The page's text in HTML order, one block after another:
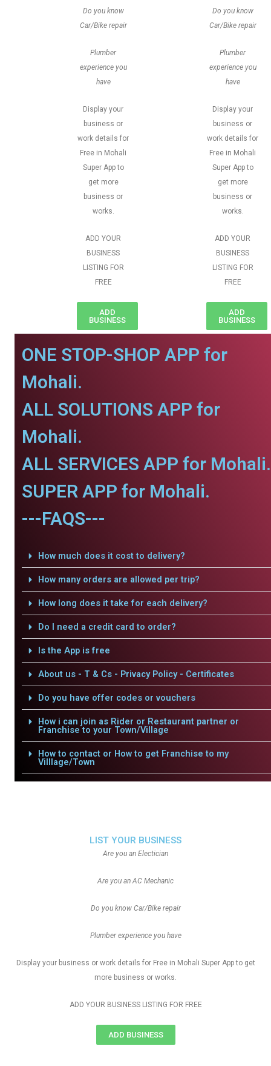
Do you know
Car/Bike repair
Plumber
experience you
have
Display your
business or
work details for
Free in Mohali
Super App to
get more
business or
works.
ADD YOUR
BUSINESS
LISTING FOR
FREE
ADD
BUSINESS
Do you know
Car/Bike repair
Plumber
experience you
have
Display your
business or
work details for
Free in Mohali
Super App to
get more
business or
works.
ADD YOUR
BUSINESS
LISTING FOR
FREE
ADD
BUSINESS
ONE STOP-SHOP APP for
Mohali.
ALL SOLUTIONS APP for
Mohali.
ALL SERVICES APP for Mohali.
SUPER APP for Mohali.
---FAQS---
How much does it cost to delivery?
How many orders are allowed per trip?
How long does it take for each delivery?
Do I need a credit card to order?
Is the App is free
About us - T & Cs - Privacy Policy - Certificates
Do you have offer codes or vouchers
How i can join as Rider or Restaurant partner or
Franchise to your Town/Village
How to contact or How to get Franchise to my
Villlage/Town
LIST YOUR BUSINESS
Are you an Electician
Are you an AC Mechanic
Do you know Car/Bike repair
Plumber experience you have
Display your business or work details for Free in Mohali Super App to get
more business or works.
ADD YOUR BUSINESS LISTING FOR FREE
ADD BUSINESS